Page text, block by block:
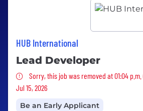
HUB International
Lead Developer
Sorry, this job was removed
Sorry, this job was removed at 01:04 p.m.
Jul 15, 2026
Be an Early Applicant